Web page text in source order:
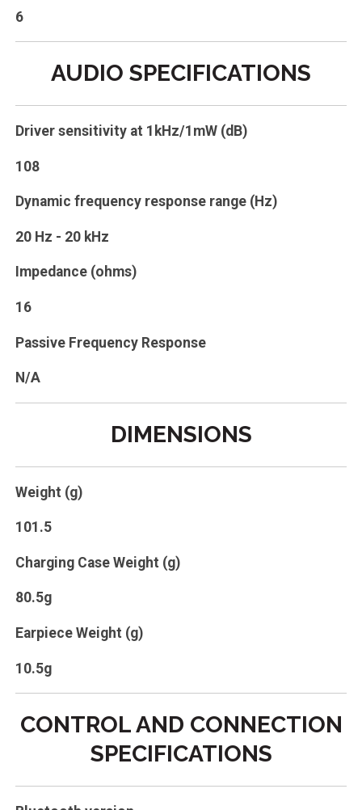
6
AUDIO SPECIFICATIONS
Driver sensitivity at 1kHz/1mW (dB)
108
Dynamic frequency response range (Hz)
20 Hz - 20 kHz
Impedance (ohms)
16
Passive Frequency Response
N/A
DIMENSIONS
Weight (g)
101.5
Charging Case Weight (g)
80.5g
Earpiece Weight (g)
10.5g
CONTROL AND CONNECTION
SPECIFICATIONS